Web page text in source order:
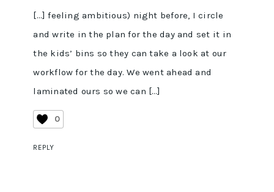
[…] feeling ambitious) night before, I circle
and write in the plan for the day and set it in
the kids’ bins so they can take a look at our
workflow for the day. We went ahead and
laminated ours so we can […]
0
REPLY